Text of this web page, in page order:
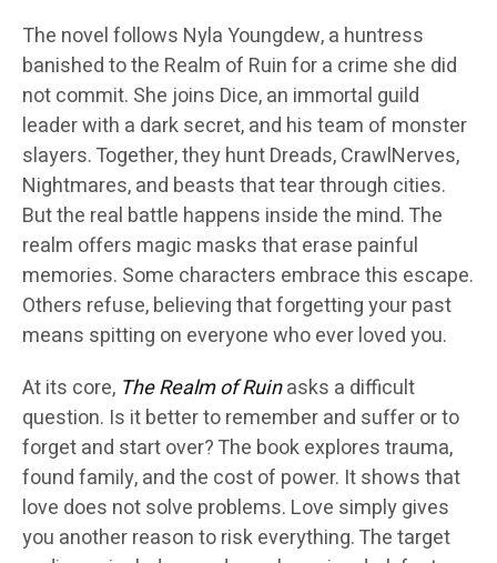
The novel follows Nyla Youngdew, a huntress
banished to the Realm of Ruin for a crime she did
not commit. She joins Dice, an immortal guild
leader with a dark secret, and his team of monster
slayers. Together, they hunt Dreads, CrawlNerves,
Nightmares, and beasts that tear through cities.
But the real battle happens inside the mind. The
realm offers magic masks that erase painful
memories. Some characters embrace this escape.
Others refuse, believing that forgetting your past
means spitting on everyone who ever loved you.
At its core, The Realm of Ruinasks a difficult
question. Is it better to remember and suffer or to
forget and start over? The book explores trauma,
found family, and the cost of power. It shows that
love does not solve problems. Love simply gives
you another reason to risk everything. The target